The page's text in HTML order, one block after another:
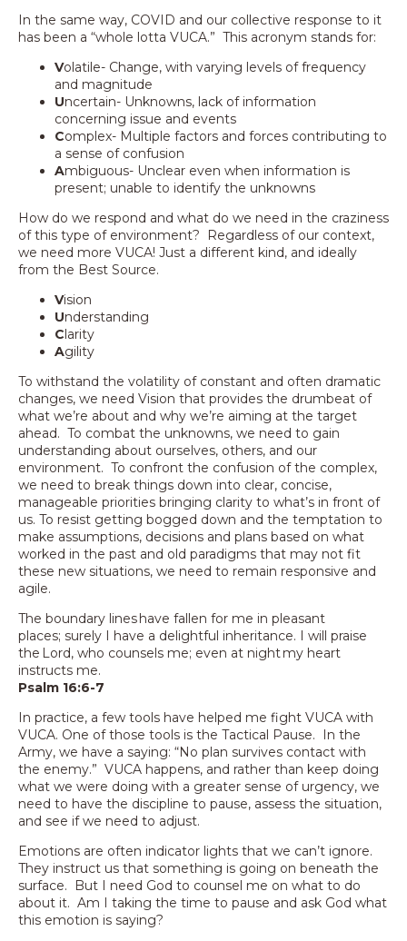
In the same way, COVID and our collective response to it
has been a “whole lotta VUCA.” This acronym stands for:
Volatile- Change, with varying levels of frequency
and magnitude
Uncertain- Unknowns, lack of information
concerning issue and events
Complex- Multiple factors and forces contributing to
a sense of confusion
Ambiguous- Unclear even when information is
present; unable to identify the unknowns
How do we respond and what do we need in the craziness
of this type of environment? Regardless of our context,
we need more VUCA! Just a different kind, and ideally
from the Best Source.
Vision
Understanding
C larity
Agility
To withstand the volatility of constant and often dramatic
changes, we need Vision that provides the drumbeat of
what we’re about and why we’re aiming at the target
ahead. To combat the unknowns, we need to gain
understanding about ourselves, others, and our
environment. To confront the confusion of the complex,
we need to break things down into clear, concise,
manageable priorities bringing clarity to what’s in front of
us. To resist getting bogged down and the temptation to
make assumptions, decisions and plans based on what
worked in the past and old paradigms that may not fit
these new situations, we need to remain responsive and
agile.
The boundary lines have fallen for me in pleasant
places; surely I have a delightful inheritance. I will praise
the Lord, who counsels me; even at night my heart
instructs me.
Psalm 16:6-7
In practice, a few tools have helped me fight VUCA with
VUCA. One of those tools is the Tactical Pause. In the
Army, we have a saying: “No plan survives contact with
the enemy.” VUCA happens, and rather than keep doing
what we were doing with a greater sense of urgency, we
need to have the discipline to pause, assess the situation,
and see if we need to adjust.
Emotions are often indicator lights that we can’t ignore.
They instruct us that something is going on beneath the
surface. But I need God to counsel me on what to do
about it. Am I taking the time to pause and ask God what
this emotion is saying?